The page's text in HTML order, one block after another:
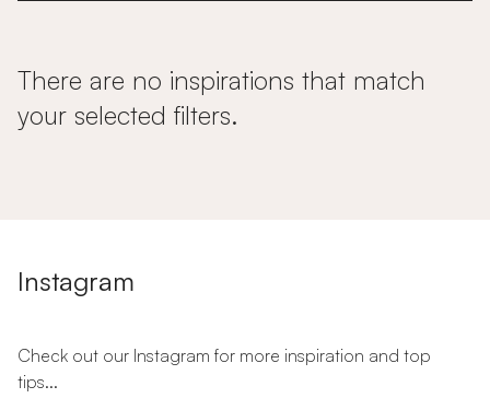
There are no inspirations that match
your selected filters.
Instagram
Check out our Instagram for more inspiration and top
tips...